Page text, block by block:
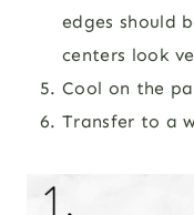
edges should
centers look
Cool on the
Transfer to a